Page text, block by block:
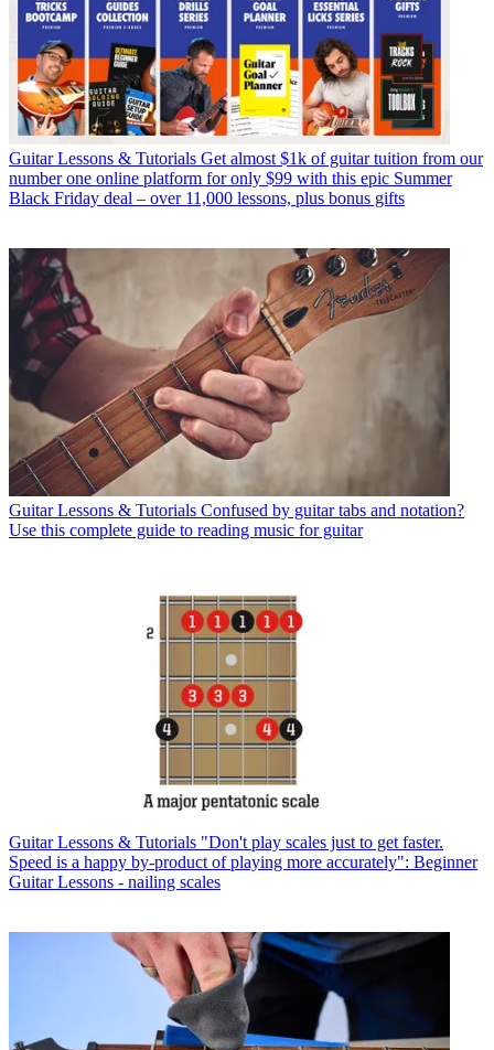
Guitar Lessons & Tutorials Get almost $1k of guitar tuition from our
number one online platform for only $99 with this epic Summer
Black Friday deal – over 11,000 lessons, plus bonus gifts
Guitar Lessons & Tutorials Confused by guitar tabs and notation?
Use this complete guide to reading music for guitar
Guitar Lessons & Tutorials "Don't play scales just to get faster.
Speed is a happy by-product of playing more accurately": Beginner
Guitar Lessons - nailing scales